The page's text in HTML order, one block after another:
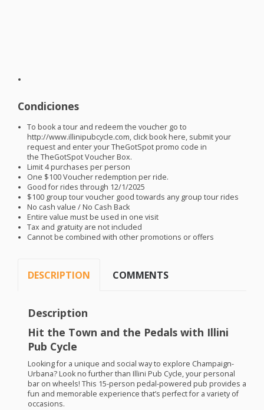
Condiciones
To book a tour and redeem the voucher go to
http://www.illinipubcycle.com, click book here, submit your
request and enter your TheGotSpot promo code in
the TheGotSpot Voucher Box.
Limit 4 purchases per person
One $100 Voucher redemption per ride.
Good for rides through 12/1/2025
$100 group tour voucher good towards any group tour rides
No cash value / No Cash Back
Entire value must be used in one visit
Tax and gratuity are not included
Cannot be combined with other promotions or offers
DESCRIPTION COMMENTS
Description
Hit the Town and the Pedals with Illini
Pub Cycle
Looking for a unique and social way to explore Champaign-
Urbana? Look no further than Illini Pub Cycle, your personal
bar on wheels! This 15-person pedal-powered pub provides a
fun and memorable experience that’s perfect for a variety of
occasions.